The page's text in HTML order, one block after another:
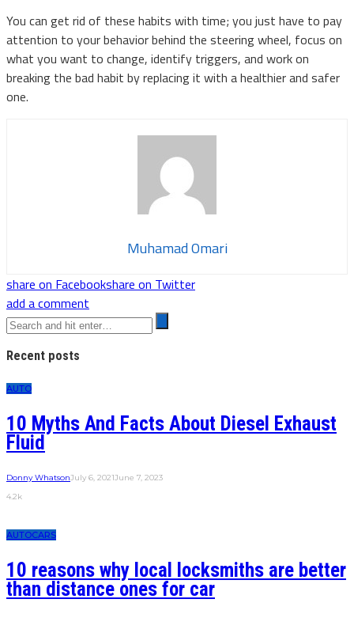
You can get rid of these habits with time; you just have to pay
attention to your behavior behind the steering wheel, focus on
what you want to change, identify triggers, and work on
breaking the bad habit by replacing it with a healthier and safer
one.
Muhamad Omari
share on Facebookshare on Twitter
add a comment
Recent posts
AUTO
10 Myths And Facts About Diesel Exhaust
Fluid
Donny WhatsonJuly 6, 2021June 7, 2023
4.2k
AUTOCARS
10 reasons why local locksmiths are better
than distance ones for car